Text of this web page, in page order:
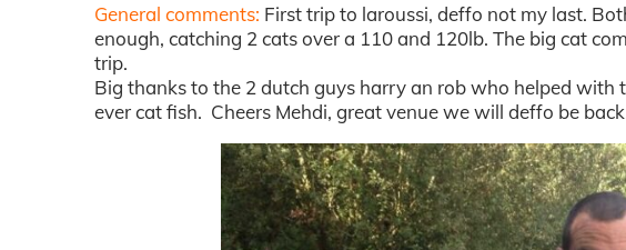
General comments: First trip to laroussi, deffo not my last.
enough, catching 2 cats over a 110 and 120lb. The big cat
trip.
Big thanks to the 2 dutch guys harry an rob who helped
ever cat fish. Cheers Mehdi, great venue we will deffo be